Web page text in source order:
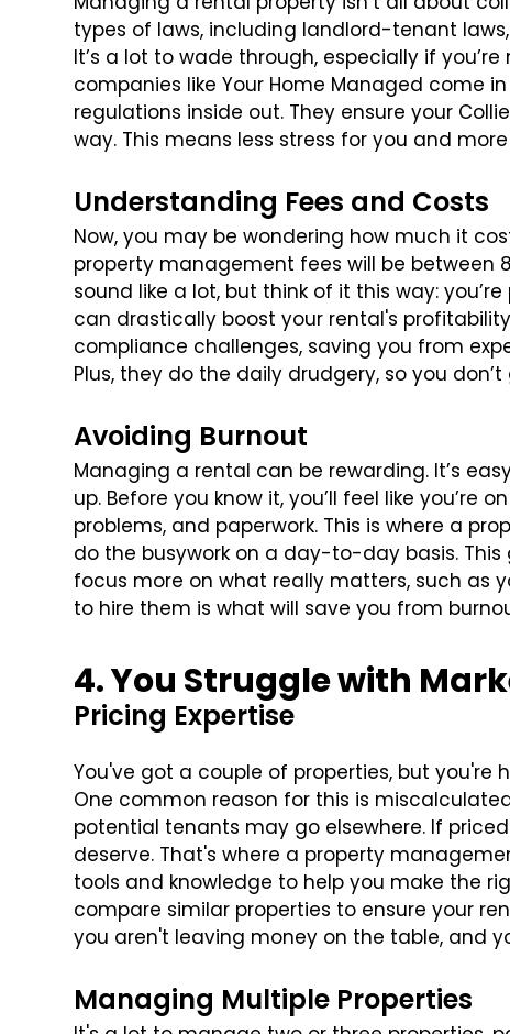
types of laws, including landlord-tenant
It’s a lot to wade through, especially if
companies like Your Home Managed come
regulations inside out. They ensure your
way. This means less stress for you and
Understanding Fees and Costs
Now, you may be wondering how much it
property management fees will be between
sound like a lot, but think of it this way:
can drastically boost your rental's
compliance challenges, saving you from
Plus, they do the daily drudgery, so you
Avoiding Burnout
Managing a rental can be rewarding. It’s
up. Before you know it, you’ll feel like
problems, and paperwork. This is where a
do the busywork on a day-to-day basis.
focus more on what really matters, such as
to hire them is what will save you from
4. You Struggle with
Pricing Expertise
You've got a couple of properties, but
One common reason for this is
potential tenants may go elsewhere. If
deserve. That's where a property
tools and knowledge to help you make the
compare similar properties to ensure your
you aren't leaving money on the table, and
Managing Multiple Properties